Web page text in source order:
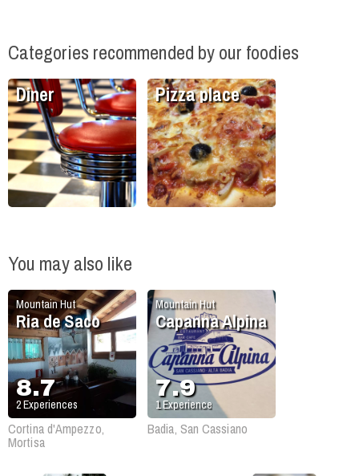
Categories recommended by our foodies
Diner Pizza place
You may also like
Mountain Hut
Ria de Saco
8.7
2Experiences
Cortina d'Ampezzo,
Mortisa
Mountain Hut
Capanna Alpina
7.9
1Experience
Badia, San Cassiano